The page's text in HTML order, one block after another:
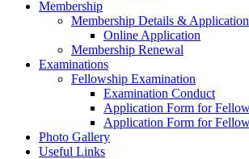
Membership
Membership Details & Application
Online Application
Membership Renewal
Examinations
Fellowship Examination
Examination Conduct
Application Form for
Application Form for
Photo Gallery
Useful Links